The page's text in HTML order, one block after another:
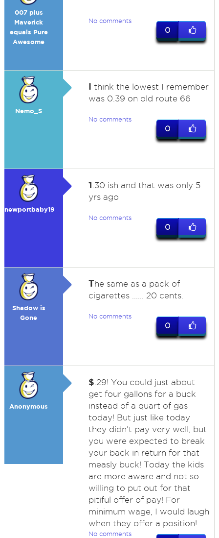
007 plus
Maverick
equals Pure
Awesome
No comments
0
Nemo_S
I think the lowest I remember
was 0.39 on old route 66
No comments
0
newportbaby19
1 .30 ish and that was only 5
yrs ago
No comments
0
Shadow is
Gone
The same as a pack of
cigarettes ...... 20 cents.
No comments
0
Anonymous
$ .29! You could just about
get four gallons for a buck
instead of a quart of gas
today! But just like today
they didn't pay very well, but
you were expected to break
your back in return for that
measly buck! Today the kids
are more aware and not so
willing to put out for that
pitiful offer of pay! For
minimum wage, I would laugh
when they offer a position!
No comments